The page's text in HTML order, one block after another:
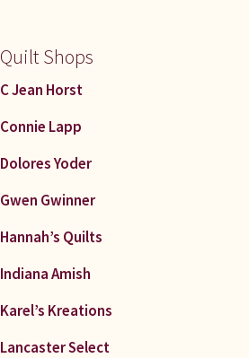
Quilt Shops
C Jean Horst
Connie Lapp
Dolores Yoder
Gwen Gwinner
Hannah’s Quilts
Indiana Amish
Karel’s Kreations
Lancaster Select